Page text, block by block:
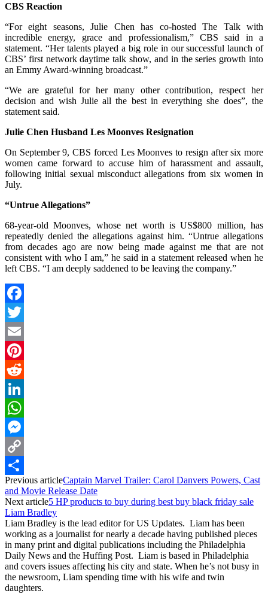
CBS Reaction
“For eight seasons, Julie Chen has co-hosted The Talk with
incredible energy, grace and professionalism,” CBS said in a
statement. “Her talents played a big role in our successful launch of
CBS’ first network daytime talk show, and in the series growth into
an Emmy Award-winning broadcast.”
“We are grateful for her many other contribution, respect her
decision and wish Julie all the best in everything she does”, the
statement said.
Julie Chen Husband Les Moonves Resignation
On September 9, CBS forced Les Moonves to resign after six more
women came forward to accuse him of harassment and assault,
following initial sexual misconduct allegations from six women in
July.
“Untrue Allegations”
68-year-old Moonves, whose net worth is US$800 million, has
repeatedly denied the allegations against him. “Untrue allegations
from decades ago are now being made against me that are not
consistent with who I am,” he said in a statement released when he
left CBS. “I am deeply saddened to be leaving the company.”
Facebook
Twitter
Email
Pinterest
Reddit
LinkedIn
WhatsApp
Messenger
Copy
Link
Share
Previous articleCaptain Marvel Trailer: Carol Danvers Powers, Cast
and Movie Release Date
Next article5 HP products to buy during best buy black friday sale
Liam Bradley
Liam Bradley is the lead editor for US Updates. Liam has been
working as a journalist for nearly a decade having published pieces
in many print and digital publications including the Philadelphia
Daily News and the Huffing Post. Liam is based in Philadelphia
and covers issues affecting his city and state. When he’s not busy in
the newsroom, Liam spending time with his wife and twin
daughters.